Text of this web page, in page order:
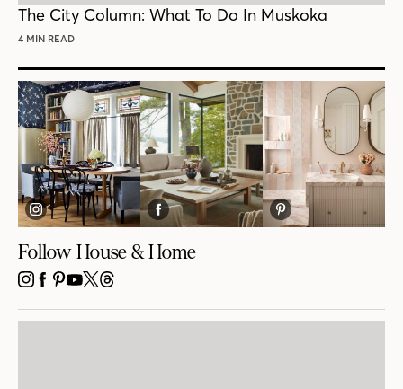
The City Column: What To Do In Muskoka
4 MIN READ
Follow House & Home
INSTAGRAM
FACEBOOK
PINTEREST
YOUTUBE
X THREADS